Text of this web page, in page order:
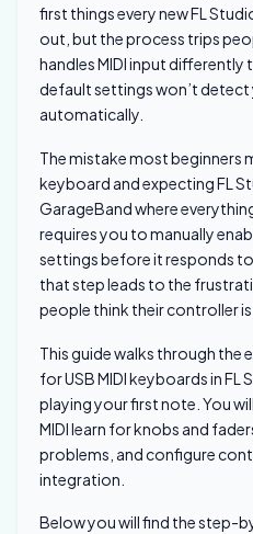
first things every new FL
out, but the process trips
handles MIDI input differently
default settings won’t
automatically.
The mistake most beginners
keyboard and expecting FL
GarageBand where
requires you to manually
settings before it responds
that step leads to the
people think their controller is
This guide walks through the
for USB MIDI keyboards in
playing your first note. You
MIDI learn for knobs and
problems, and configure
integration.
Below you will find the step-